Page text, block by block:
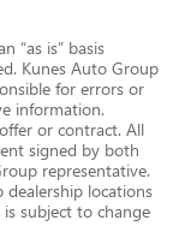
“as is” basis
Kunes Auto Group
for errors or
information.
or contract. All
signed by both
representative.
dealership locations
subject to change